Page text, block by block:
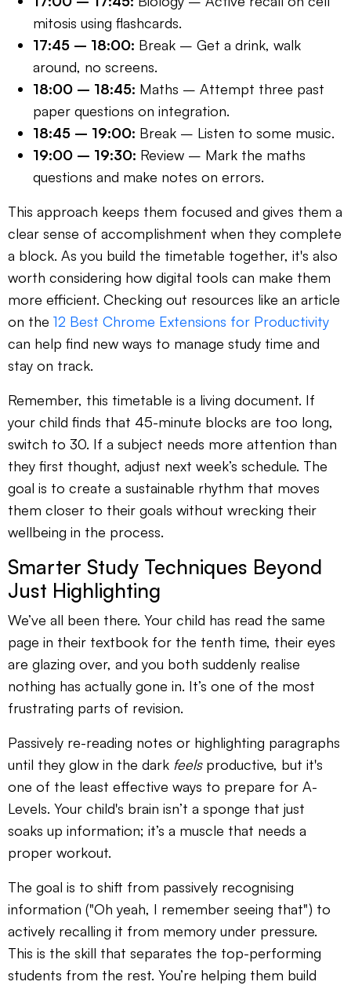
mitosis using flashcards.
17:45 – 18:00: Break – Get a drink, walk
around, no screens.
18:00 – 18:45: Maths – Attempt three past
paper questions on integration.
18:45 – 19:00: Break – Listen to some music.
19:00 – 19:30: Review – Mark the maths
questions and make notes on errors.
This approach keeps them focused and gives them a
clear sense of accomplishment when they complete
a block. As you build the timetable together, it's also
worth considering how digital tools can make them
more efficient. Checking out resources like an article
on the 12 Best Chrome Extensions for Productivity
can help find new ways to manage study time and
stay on track.
Remember, this timetable is a living document. If
your child finds that 45-minute blocks are too long,
switch to 30. If a subject needs more attention than
they first thought, adjust next week’s schedule. The
goal is to create a sustainable rhythm that moves
them closer to their goals without wrecking their
wellbeing in the process.
Smarter Study Techniques Beyond
Just Highlighting
We’ve all been there. Your child has read the same
page in their textbook for the tenth time, their eyes
are glazing over, and you both suddenly realise
nothing has actually gone in. It’s one of the most
frustrating parts of revision.
Passively re-reading notes or highlighting paragraphs
until they glow in the dark feelsproductive, but it's
one of the least effective ways to prepare for A-
Levels. Your child's brain isn’t a sponge that just
soaks up information; it’s a muscle that needs a
proper workout.
The goal is to shift from passively recognising
information ("Oh yeah, I remember seeing that") to
actively recalling it from memory under pressure.
This is the skill that separates the top-performing
students from the rest. You’re helping them build